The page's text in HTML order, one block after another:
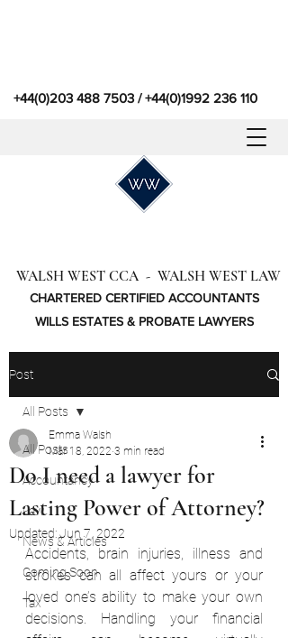
WALSH WEST CCA - WALSH WEST LAW
CHARTERED CERTIFIED ACCOUNTANTS
WILLS ESTATES & PROBATE LAWYERS
+44(0)203 488 7503/+44(0)1992 236 110
Post
All Posts
Accountancy
Law
News & Articles
Coming Soon
Tax
All Posts
Do I need a lawyer for
Lasting Power of Attorney?
Emma Walsh
Mar 18, 2022 3 min read
Updated:Jun 7, 2022
Accidents, brain injuries, illness and
strokes can all affect yours or your
loved one’s ability to make your own
decisions. Handling your financial